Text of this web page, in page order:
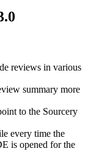
reviews in various
summary more
to the Sourcery
every time the
is opened for the